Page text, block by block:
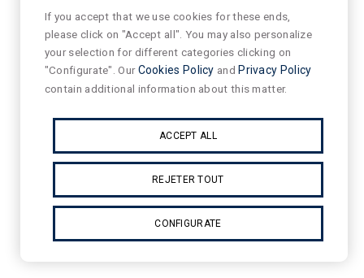
If you accept that we use cookies for these ends,
please click on "Accept all". You may also personalize
your selection for different categories clicking on
"Configurate". OurCookies Policy and Privacy Policy
contain additional information about this matter.
ACCEPT ALL
REJETER TOUT
CONFIGURATE